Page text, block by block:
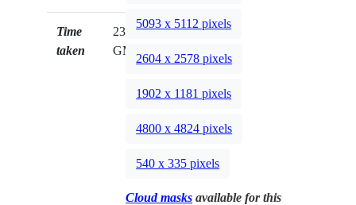
Time
taken
23:47:39
GMT
5093 x 5112 pixels
2604 x 2578 pixels
1902 x 1181 pixels
4800 x 4824 pixels
540 x 335 pixels
Cloud masks available for this